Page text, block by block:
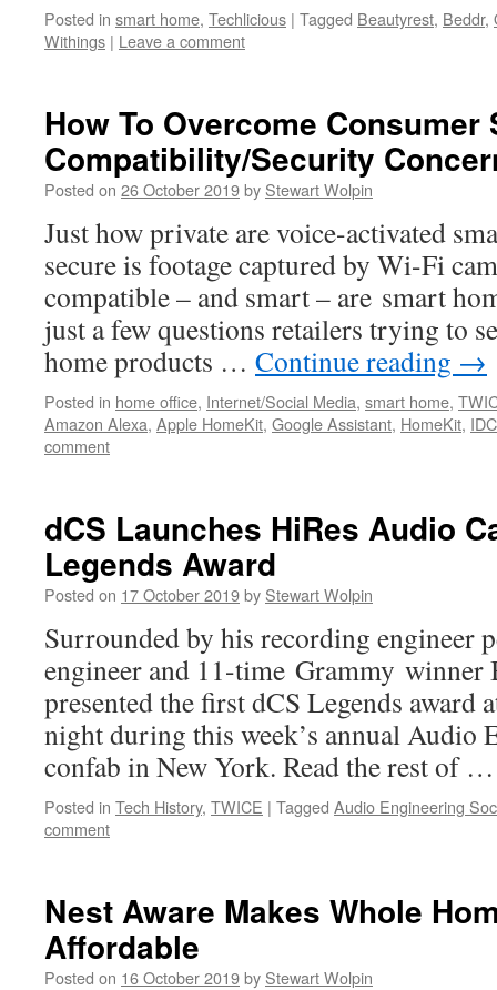
Posted in smart home, Techlicious | Tagged Beautyrest, Beddr,
Withings | Leave a comment
How To Overcome Consumer
Compatibility/Security
Posted on 26 October 2019by Stewart Wolpin
Just how private are voice-activated
secure is footage captured by Wi-Fi
compatible – and smart – are smart
just a few questions retailers trying to
home products … Continue reading →
Posted in home office, Internet/Social Media, smart home,
Amazon Alexa, Apple HomeKit, Google Assistant, HomeKit, IDC
comment
dCS Launches HiRes Audio
Legends Award
Posted on 17 October 2019by Stewart Wolpin
Surrounded by his recording engineer
engineer and 11-time Grammy winner
presented the first dCS Legends award
night during this week’s annual Audio
confab in New York. Read the rest of
Posted in Tech History, TWICE | Tagged Audio Engineering
comment
Nest Aware Makes Whole
Affordable
Posted on 16 October 2019by Stewart Wolpin